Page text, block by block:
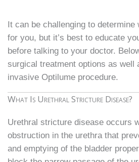
It can be challenging to
for you, but it’s best to educate
before talking to your doctor.
surgical treatment options as well
invasive Optilume procedure.
What Is Urethral Stricture Disease?
Urethral stricture disease occurs
obstruction in the urethra that
and emptying of the bladder